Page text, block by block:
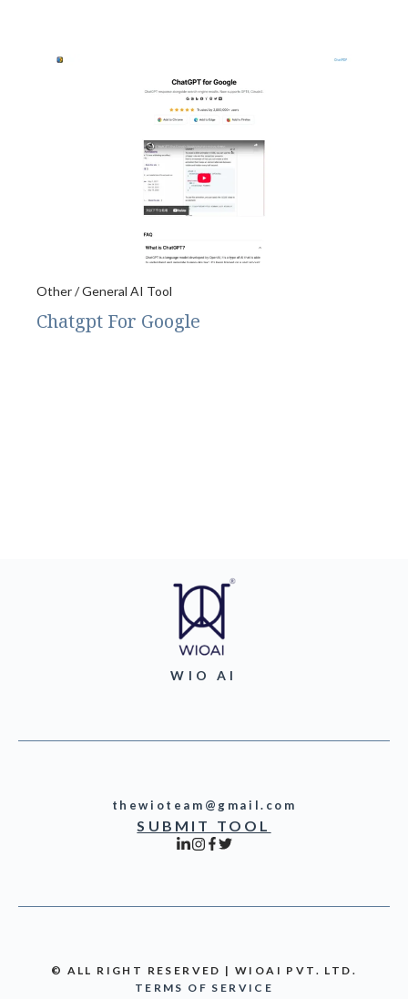
Other / General AI Tool
Chatgpt For Google
WIO AI
thewioteam@gmail.com
SUBMIT TOOL
© ALL RIGHT RESERVED | WIOAI PVT. LTD.
TERMS OF SERVICE